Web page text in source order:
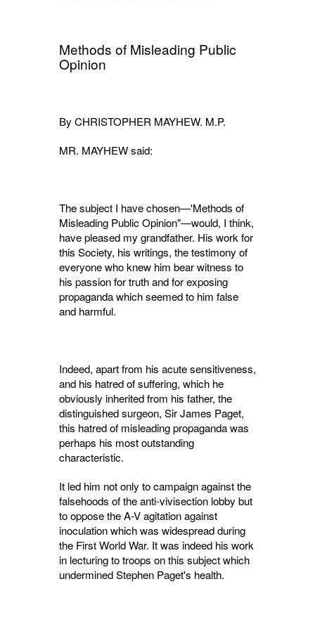
Methods of Misleading Public
Opinion
By CHRISTOPHER MAYHEW. M.P.
MR. MAYHEW said:
The subject I have chosen—'Methods of
Mis­leading Public Opinion"—would, I think,
have pleased my grandfather. His work for
this Society, his writings, the testimony of
everyone who knew him bear witness to
his passion for truth and for exposing
propaganda which seemed to him false
and harmful.
Indeed, apart from his acute sensitiveness,
and his hatred of suffering, which he
obviously inherited from his father, the
distinguished surgeon, Sir James Paget,
this hatred of mis­leading propaganda was
perhaps his most out­standing
characteristic.
It led him not only to campaign against the
falsehoods of the anti-vivisection lobby but
to oppose the A-V agitation against
inoculation which was widespread during
the First World War. It was indeed his work
in lecturing to troops on this subject which
undermined Stephen Paget's health.